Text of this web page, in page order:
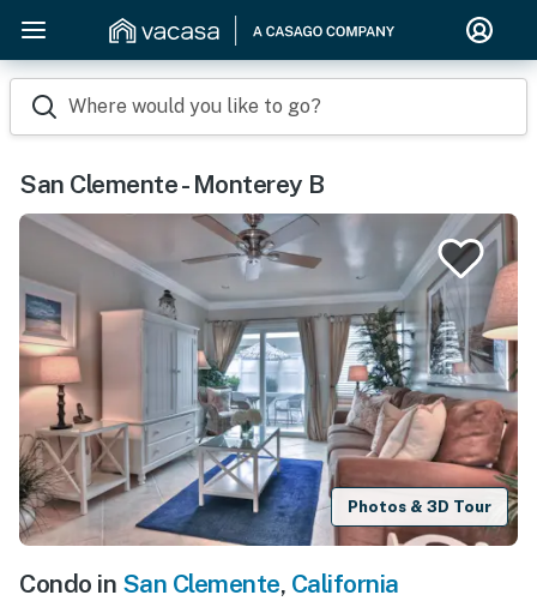
Where would you like to go?
San Clemente - Monterey B
Photos & 3D Tour
Condo in San Clemente, California